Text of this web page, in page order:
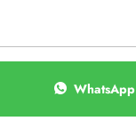
WhatsApp